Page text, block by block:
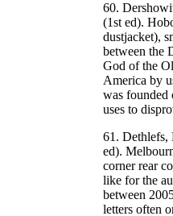
60.
(1st ed).
dustjacket),
between the
God of the
America by
was founded
uses to
61. Dethlefs,
ed).
corner rear
like for the
between
letters often